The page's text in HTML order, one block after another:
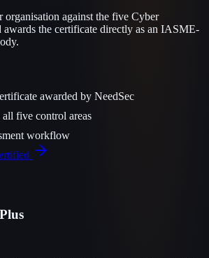
organisation against the five Cyber
awards the certificate directly as an IASME-
awarded by NeedSec
all five control areas
workflow